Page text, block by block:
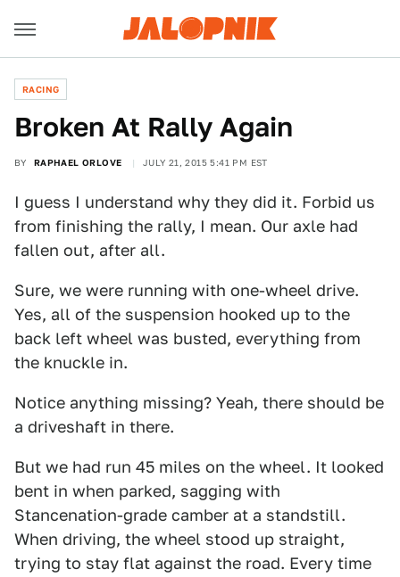
RACING
Broken At Rally Again
BY RAPHAEL ORLOVE JULY 21, 2015 5:41 PM EST
I guess I understand why they did it. Forbid us
from finishing the rally, I mean. Our axle had
fallen out, after all.
Sure, we were running with one-wheel drive.
Yes, all of the suspension hooked up to the
back left wheel was busted, everything from
the knuckle in.
Notice anything missing? Yeah, there should be
a driveshaft in there.
But we had run 45 miles on the wheel. It looked
bent in when parked, sagging with
Stancenation-grade camber at a standstill.
When driving, the wheel stood up straight,
trying to stay flat against the road. Every time